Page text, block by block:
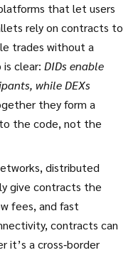
that let users
rely on contracts to
trades without a
clear: DIDs enable
while DEXs
they form a
the code, not the
, distributed
give contracts the
fees, and fast
contracts can
it’s a cross‑border